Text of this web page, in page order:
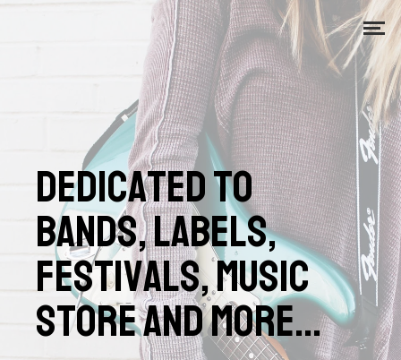
DEDICATEDTO
BANDS,LABELS,
FESTIVALS,MUSIC
STOREANDMORE...